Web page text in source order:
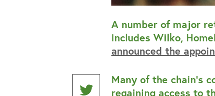
Share
A number of major
includes Wilko,
announced the
Many of the chain’s
regaining access to